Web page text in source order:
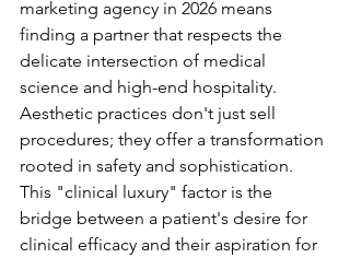
marketing agency in 2026 means
finding a partner that respects the
delicate intersection of medical
science and high-end hospitality.
Aesthetic practices don't just sell
procedures; they offer a transformation
rooted in safety and sophistication.
This "clinical luxury" factor is the
bridge between a patient's desire for
clinical efficacy and their aspiration for